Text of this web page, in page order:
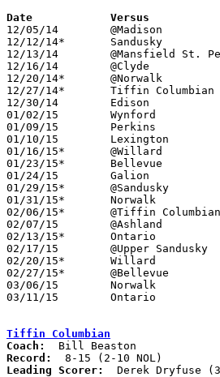
Date		Versus
12/05/14	@Madison		L	44	58
12/12/14*	Sandusky		L	51	62
12/13/14	@Mansfield St. Peter's	W	62	49
12/16/14	@Clyde			W	59	58	OT
12/20/14*	@Norwalk		W	60	57	OT
12/27/14*	Tiffin Columbian	W	65	48
12/30/14	Edison			W	61	43
01/02/15	Wynford			W	80	63	12/06
01/09/15	Perkins			W	74	53
01/10/15	Lexington		L	66	68	2OT
01/16/15*	@Willard		W	63	57
01/23/15*	Bellevue		W	74	64
01/24/15	Galion			W	59	54
01/29/15*	@Sandusky		L	59	65
01/31/15*	Norwalk			W	68	34
02/06/15*	@Tiffin Columbian	W	55	44
02/07/15	@Ashland		L	57	70
02/13/15*	Ontario			L	59	64
02/17/15	@Upper Sandusky		W	87	80	OT
02/20/15*	Willard			L	60	63
02/27/15*	@Bellevue		W	82	75
03/06/15	Norwalk			W	49	41	Division II Sectional Tournament at Madison High School
03/11/15	Ontario			L	55	70	Division II District Tournament at Mansfield Senior High School
Tiffin Columbian
Coach:
Record:
Leading Scorer:
Derek Dryfuse